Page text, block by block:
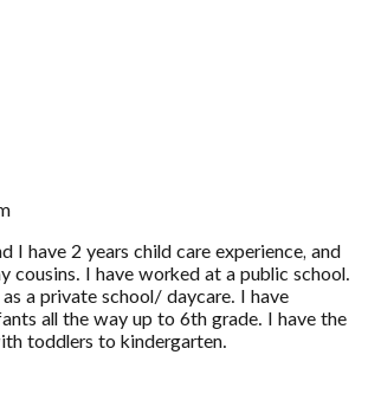
I have 2 years child care experience, and
cousins. I have worked at a public school.
as a private school/ daycare. I have
all the way up to 6th grade. I have the
toddlers to kindergarten.